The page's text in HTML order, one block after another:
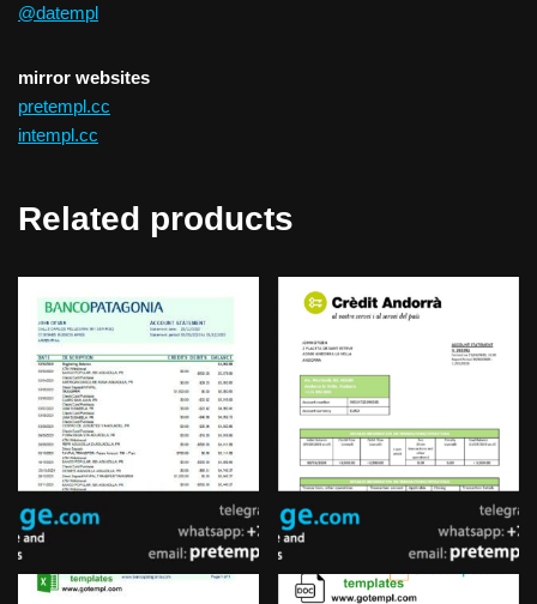
@datempl
mirror websites
pretempl.cc
intempl.cc
Related products